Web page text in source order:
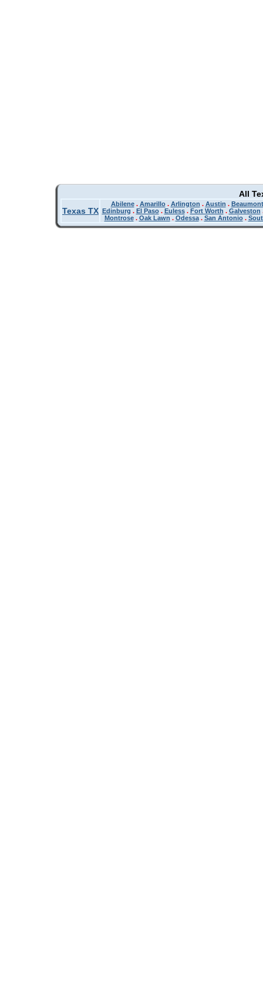
All
Texas TX
Abilene. Amarillo. Arlington . Austin . Beaumont
Edinburg . El Paso. Euless. Fort Worth . Galveston
Montrose. Oak Lawn . Odessa. San Antonio.